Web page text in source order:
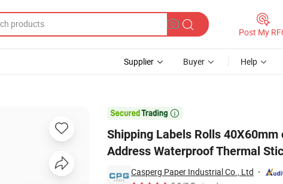
Post My
Supplier Buyer Help

Shipping Labels Rolls
Address Waterproof Thermal
Casperg Paper Industrial Co., Ltd